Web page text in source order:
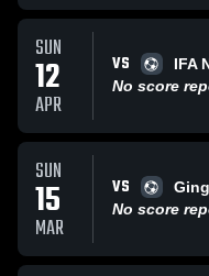
SUN
12
APR
VS
IFA
No score
SUN
15
MAR
VS
No score